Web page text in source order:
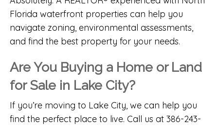
Florida waterfront properties can help you
navigate zoning, environmental assessments,
and find the best property for your needs.
Are You Buying a Home or Land
for Sale in Lake City?
If you’re moving to Lake City, we can help you
find the perfect place to live. Call us at 386-243-